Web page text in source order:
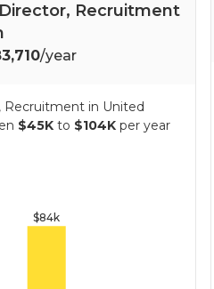
Recruitment
/year
Recruitment in United
$45K to $104K per year